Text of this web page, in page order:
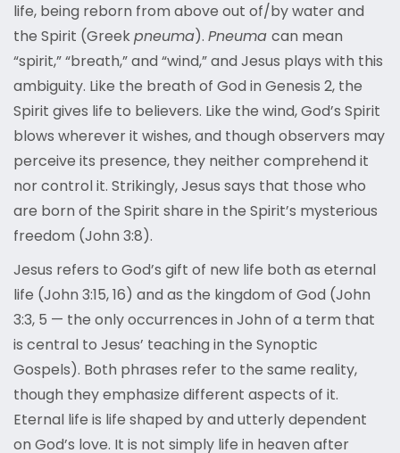
life, being reborn from above out of/by water and
the Spirit (Greekpneuma). Pneuma can mean
“spirit,” “breath,” and “wind,” and Jesus plays with this
ambiguity. Like the breath of God in Genesis 2, the
Spirit gives life to believers. Like the wind, God’s Spirit
blows wherever it wishes, and though observers may
perceive its presence, they neither comprehend it
nor control it. Strikingly, Jesus says that those who
are born of the Spirit share in the Spirit’s mysterious
freedom (John 3:8).
Jesus refers to God’s gift of new life both as eternal
life (John 3:15, 16) and as the kingdom of God (John
3:3, 5 — the only occurrences in John of a term that
is central to Jesus’ teaching in the Synoptic
Gospels). Both phrases refer to the same reality,
though they emphasize different aspects of it.
Eternal life is life shaped by and utterly dependent
on God’s love. It is not simply life in heaven after